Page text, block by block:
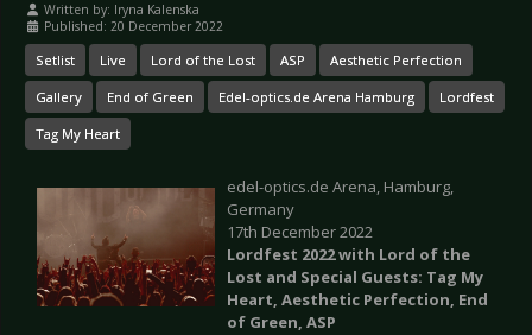
Written by: Iryna Kalenska
Published: 20 December 2022
Setlist Live Lord of the Lost ASP Aesthetic Perfection
Gallery End of Green Edel-optics.de Arena Hamburg Lordfest
Tag My Heart
edel-optics.de Arena, Hamburg,
Germany
17th December 2022
Lordfest 2022 with Lord of the
Lost and Special Guests: Tag My
Heart, Aesthetic Perfection, End
of Green, ASP